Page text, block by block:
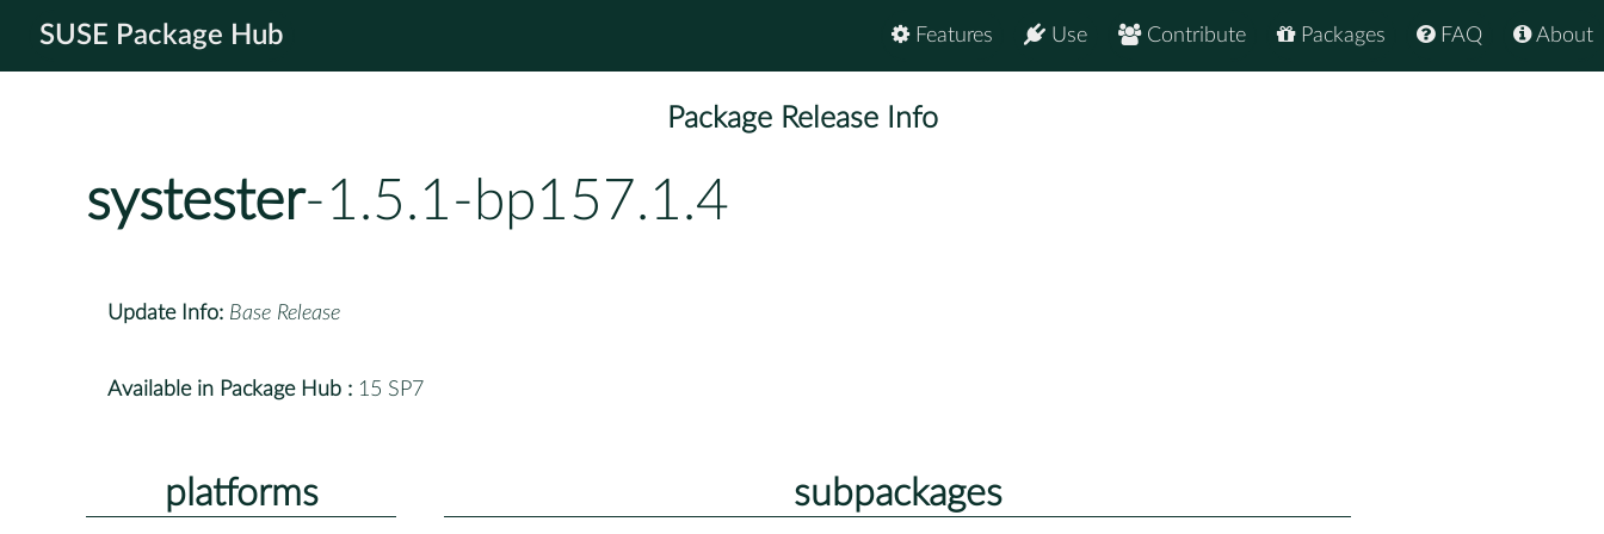
SUSE Package Hub About
FAQ
Packages
Contribute
Use
Features
Package Release Info
systester-1.5.1-bp157.1.4
Update Info: Base Release
Available in Package Hub : 15 SP7
platforms subpackages